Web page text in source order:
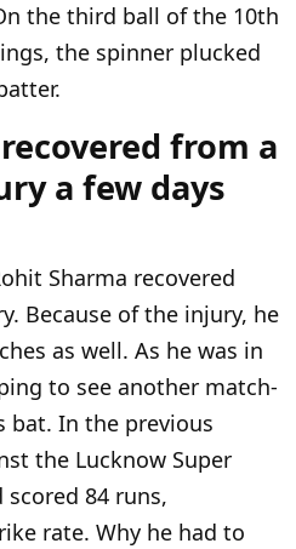
the third ball of the 10th
the spinner plucked
from a
a few days
Sharma recovered
Because of the injury, he
as well. As he was in
to see another match-
In the previous
the Lucknow Super
scored 84 runs,
rate. Why he had to